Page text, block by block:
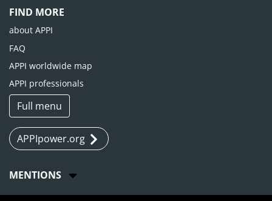
FIND MORE
about APPI
FAQ
APPI worldwide map
APPI professionals
Full menu
APPIpower.org
MENTIONS